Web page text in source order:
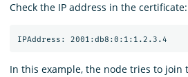
Check the IP address in the certificate:
In this example, the node tries to join